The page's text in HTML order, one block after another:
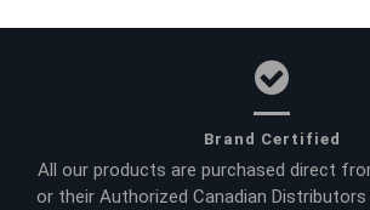
Brand Certified
All our products are purchased direct
or their Authorized Canadian